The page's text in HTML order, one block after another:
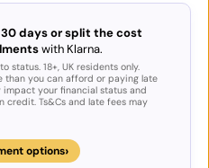
days or split the cost
with Klarna.
status. 18+, UK residents only.
than you can afford or paying late
impact your financial status and
credit. Ts&Cs and late fees may
options›